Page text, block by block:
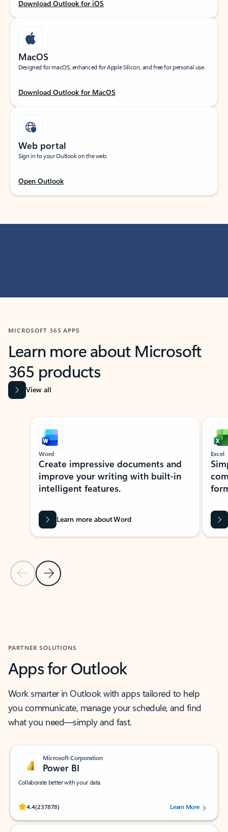
Download Outlook for iOS
MacOS
Designed for macOS, enhanced for Apple Silicon, and free for personal use.
Download Outlook for MacOS
Web portal
Sign in to your Outlook on the web.
Open Outlook
MICROSOFT 365 APPS
Learn more about Microsoft
365 products
View all
Showing slide 1 of 9
Previous Slide
Next Slide
Word
Create impressive documents and
improve your writing with built-in
intelligent features.
Learn more about Word
Excel
PARTNER SOLUTIONS
Apps for Outlook
Work smarter in Outlook with apps tailored to help
you communicate, manage your schedule, and find
what you need—simply and fast.
Microsoft Corporation
Power BI
Collaborate better with your data.
4.4(237878)
Rated (#=ratingAverage#) stars out of 5 stars, by 237878 users.Learn More